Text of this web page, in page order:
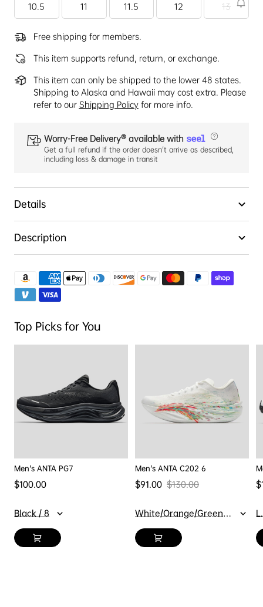
10.5 11 11.5 12 13
Free shipping for members.
This item supports refund, return, or exchange.
This item can only be shipped to the lower 48 states.
Shipping to Alaska and Hawaii may cost extra. Please
refer to our Shipping Policyfor more info.
Worry-Free Delivery® available with
Get a full refund if the order doesn't arrive as described,
including loss & damage in transit
Details
Description
Top Picks for You
Men's ANTA PG7
Regular price
$100.00
Black / 8
Men's ANTA C202 6
Sale price
$91.00 Regular price
$130.00
White/Orange/Green / 7